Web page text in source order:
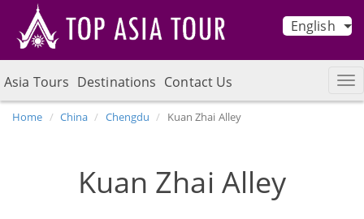
English
Asia Tours Destinations Contact Us
Home China Chengdu Kuan Zhai Alley
Kuan Zhai Alley